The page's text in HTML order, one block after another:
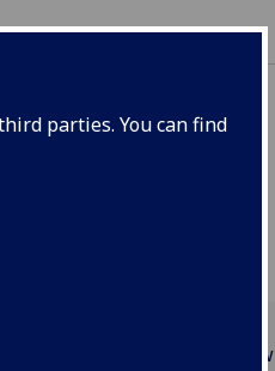
parties. You can find
Programme overview